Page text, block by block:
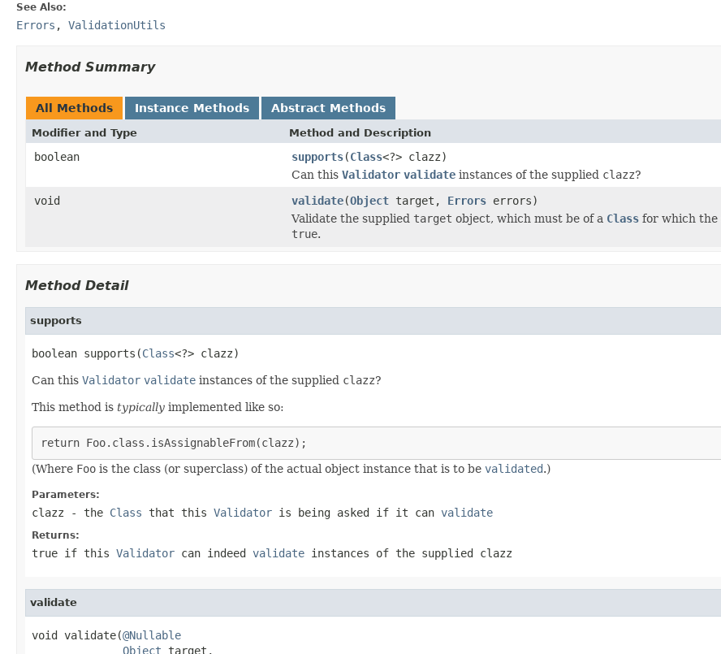
See Also:
Errors , ValidationUtils
Method Summary
All Methods Instance Methods Abstract Methods
Modifier and Type Method and Description
boolean supports(Class<?> clazz)
Can this Validator validate instances of the supplied clazz?
void
validate(Object target, Errors errors)
Validate the supplied target object, which must be of a Class for which the
true.
Method Detail
supports
boolean supports(Class<?> clazz)
Can this Validator validate instances of the supplied clazz?
This method is typically implemented like so:
return Foo.class.isAssignableFrom(clazz);
(Where Foo is the class (or superclass) of the actual object instance that is to be validated.)
Parameters:
clazz - the Class that this Validator is being asked if it can validate
Returns:
true if this Validator can indeed validate instances of the supplied clazz
validate
void validate(@Nullable
Object target,